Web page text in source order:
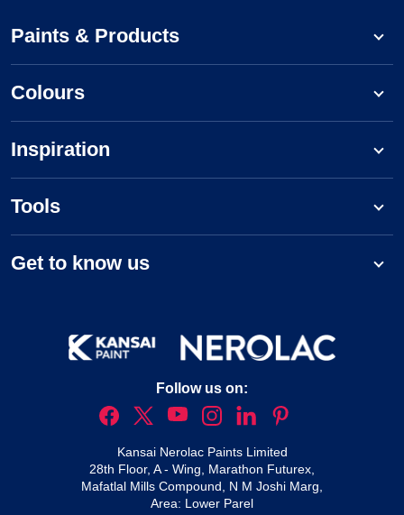
Paints & Products
Colours
Inspiration
Tools
Get to know us
Follow us on:
Kansai Nerolac Paints Limited
28th Floor, A - Wing, Marathon Futurex,
Mafatlal Mills Compound, N M Joshi Marg,
Area: Lower Parel